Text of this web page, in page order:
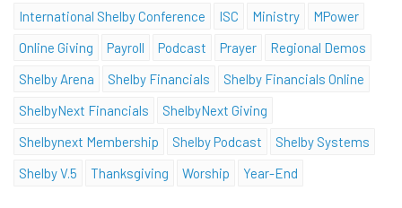
International Shelby Conference
ISC Ministry
MPower
Online Giving
Payroll Podcast Prayer
Regional Demos
Shelby Arena
Shelby Financials
Shelby Financials Online
ShelbyNext Financials
ShelbyNext Giving
Shelbynext Membership
Shelby Podcast
Shelby Systems
Shelby V.5
Thanksgiving Worship Year-End